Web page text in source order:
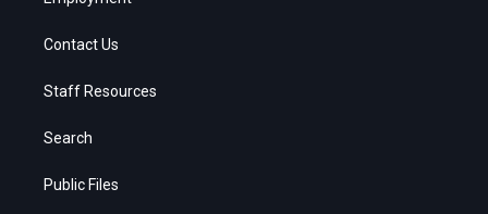
Contact Us
Staff Resources
Search
Public Files